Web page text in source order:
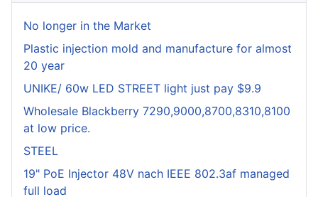
No longer in the Market
Plastic injection mold and manufacture for almost
20 year
UNIKE/ 60w LED STREET light just pay $9.9
Wholesale Blackberry 7290,9000,8700,8310,8100
at low price.
STEEL
19" PoE Injector 48V nach IEEE 802.3af managed
full load